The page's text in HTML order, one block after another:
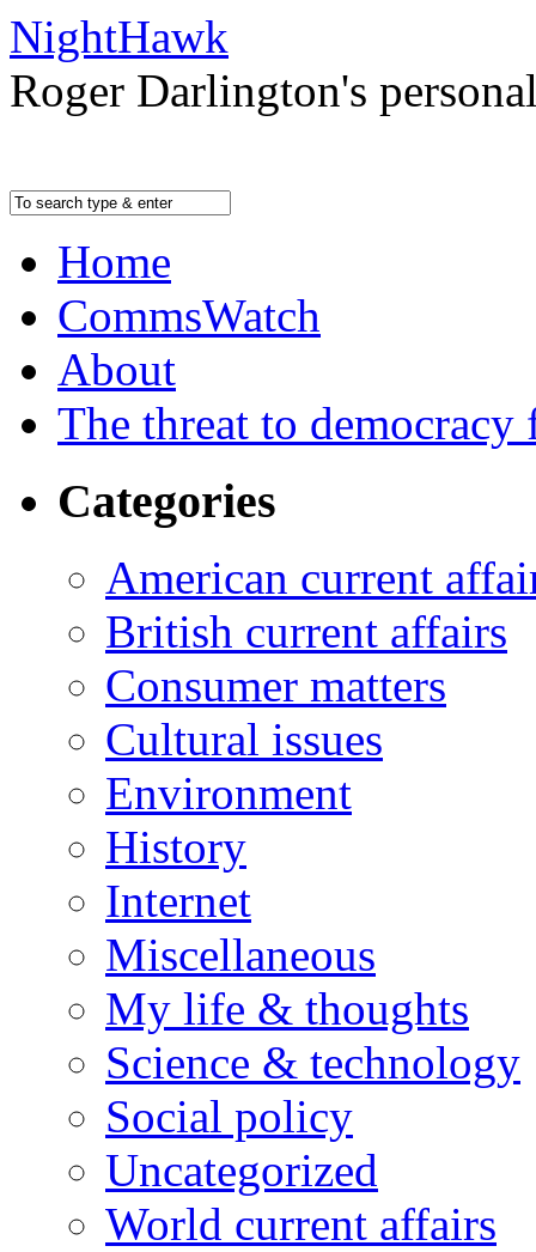
NightHawk
Roger Darlington's
Home
CommsWatch
About
The threat to
Categories
American current
British current affairs
Consumer matters
Cultural issues
Environment
History
Internet
Miscellaneous
My life & thoughts
Science & technology
Social policy
Uncategorized
World current affairs